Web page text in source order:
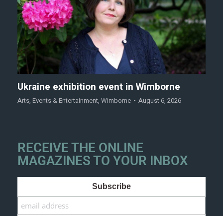
Ukraine exhibition event in Wimborne
Arts, Events & Entertainment, Wimborne August 6, 2026
RECEIVE THE ONLINE
MAGAZINES TO YOUR INBOX
Subscribe